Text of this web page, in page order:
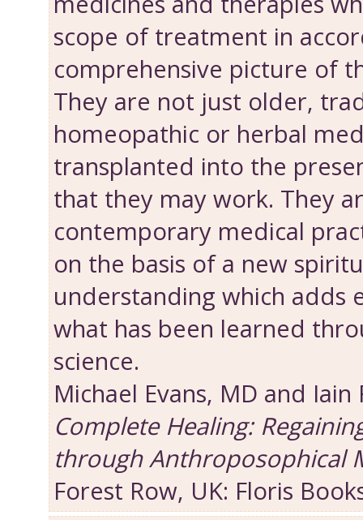
scope of treatment in
comprehensive picture of
They are not just older,
homeopathic or herbal
transplanted into the
that they may work. They
contemporary medical
on the basis of a new
understanding which adds
what has been learned
science.
Michael Evans, MD and Iain
Complete Healing:
through Anthroposophical
Forest Row, UK: Floris